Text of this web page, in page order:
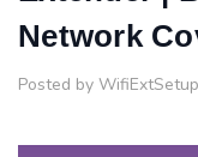
Network
Posted by